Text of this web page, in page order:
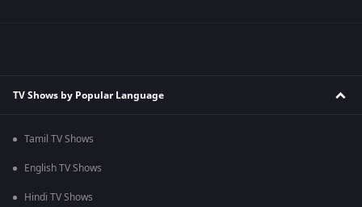
TV Shows by Popular Language
Tamil TV Shows
English TV Shows
Hindi TV Shows